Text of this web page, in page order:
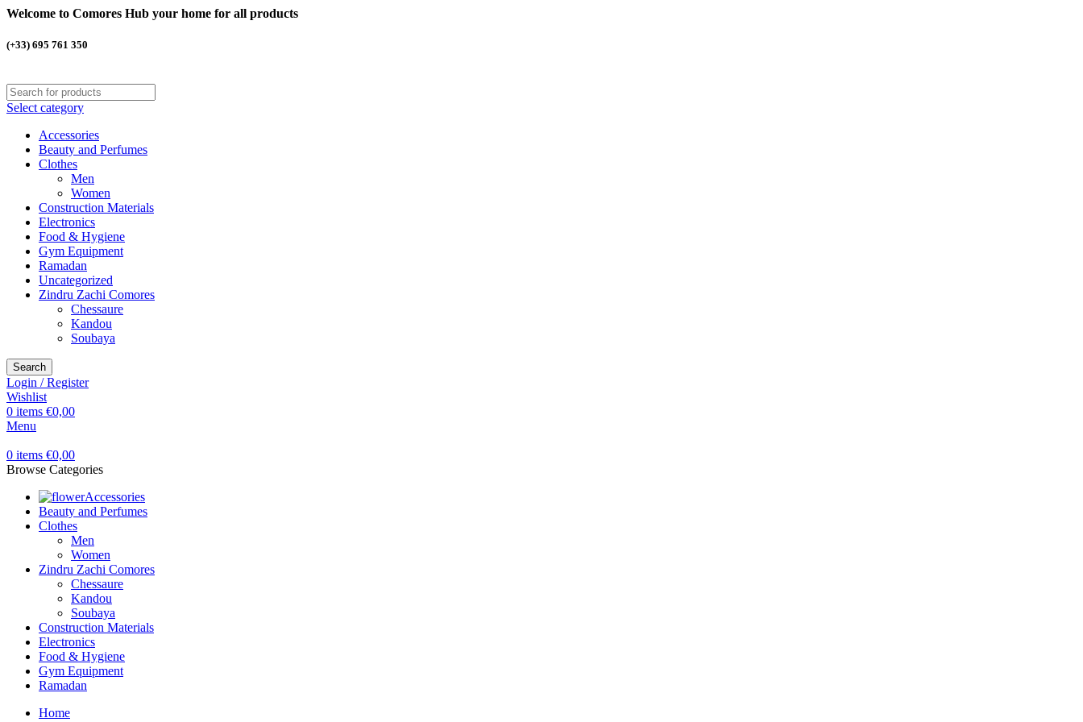
Welcome to Comores Hub your home for all products
(+33) 695 761 350
Select category
Accessories
Beauty and Perfumes
Clothes
Men
Women
Construction Materials
Electronics
Food & Hygiene
Gym Equipment
Ramadan
Uncategorized
Zindru Zachi Comores
Chessaure
Kandou
Soubaya
Search
Login / Register
Wishlist
0 items €0,00
Menu
0 items €0,00
Browse Categories
Accessories
Beauty and Perfumes
Clothes
Men
Women
Zindru Zachi Comores
Chessaure
Kandou
Soubaya
Construction Materials
Electronics
Food & Hygiene
Gym Equipment
Ramadan
Home